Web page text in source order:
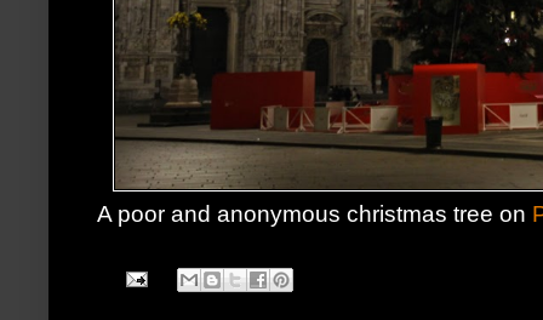
A poor and anonymous christmas tree on